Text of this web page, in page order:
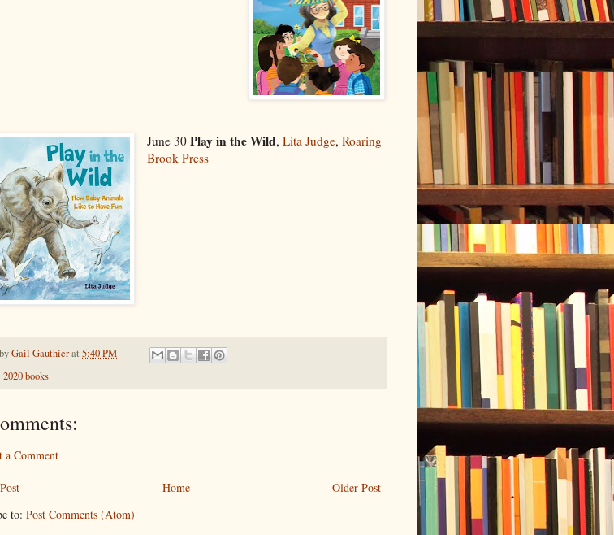
June 30Play in the Wild,Lita Judge,Roaring
Brook Press
Gail Gauthierat 5:40 PM
2020 books
a Comment
Older Post
Home
to: Post Comments (Atom)